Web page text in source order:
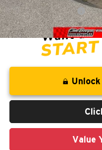
CLINT BOWYER PRICE
Value